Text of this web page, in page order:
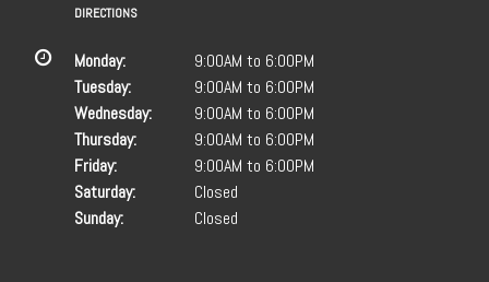
DIRECTIONS
Monday:
9:00AM to 6:00PM
Tuesday:
9:00AM to 6:00PM
Wednesday:
9:00AM to 6:00PM
Thursday:
9:00AM to 6:00PM
Friday:
9:00AM to 6:00PM
Saturday:
Closed
Sunday:
Closed